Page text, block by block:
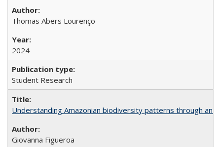
Thomas Abers Lourenço
2024
Student Research
Understanding Amazonian biodiversity patterns through an
Giovanna Figueroa